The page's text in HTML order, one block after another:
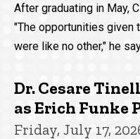
After graduating in May,
"The opportunities given
were like no other," he
Dr. Cesare
as Erich Funke
Friday, July 17,